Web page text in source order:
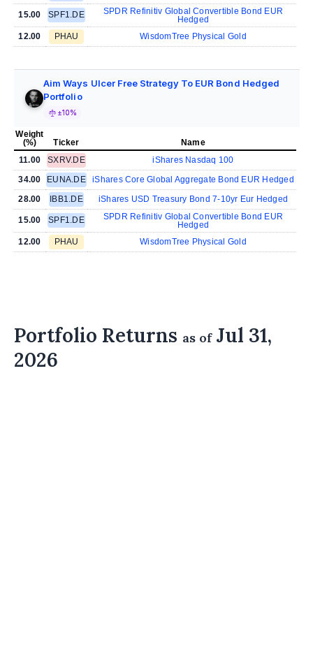
15.00 SPF1.DE
SPDR Refinitiv Global Convertible Bond EUR
Hedged
12.00
PHAU WisdomTree Physical Gold
Aim Ways Ulcer Free Strategy To EUR Bond Hedged
Portfolio
±10%
Weight
(%)
Ticker
Name
11.00
SXRV.DE
iShares Nasdaq 100
34.00
EUNA.DE
iShares Core Global Aggregate Bond EUR Hedged
28.00
IBB1.DE iShares USD Treasury Bond 7-10yr Eur Hedged
15.00 SPF1.DE
SPDR Refinitiv Global Convertible Bond EUR
Hedged
12.00
PHAU WisdomTree Physical Gold
Portfolio Returns as ofJul 31,
2026